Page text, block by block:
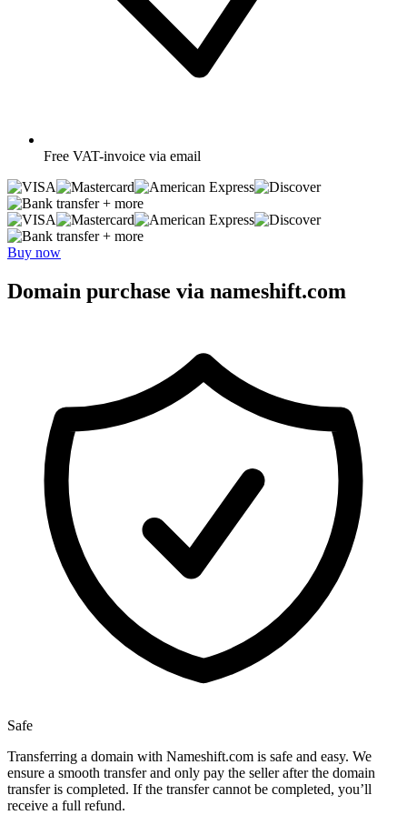
Free VAT-invoice via email
+ more
+ more
Buy now
Domain purchase via nameshift.com
Safe
Transferring a domain with Nameshift.com is safe and easy. We
ensure a smooth transfer and only pay the seller after the domain
transfer is completed. If the transfer cannot be completed, you’ll
receive a full refund.